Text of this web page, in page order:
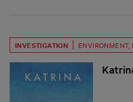
INVESTIGATION ENVIRONMENT,